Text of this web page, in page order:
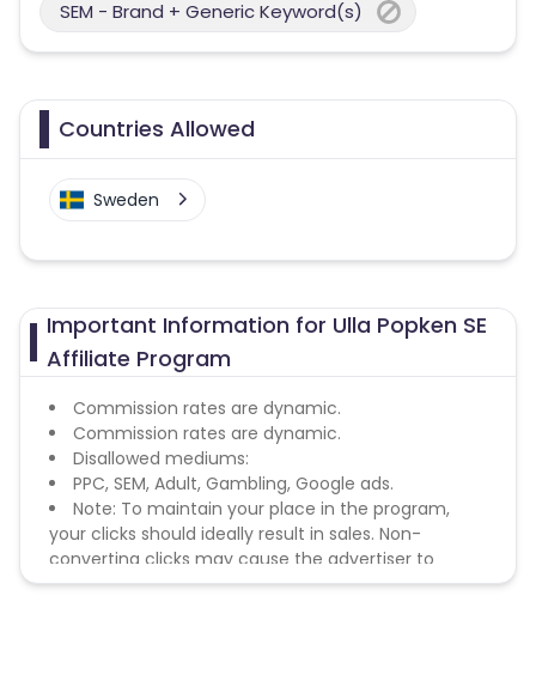
SEM - Brand + Generic Keyword(s)
Countries Allowed
Sweden
Important Information for Ulla Popken SE
Affiliate Program
Commission rates are dynamic.
Commission rates are dynamic.
Disallowed mediums:
PPC, SEM, Adult, Gambling, Google ads.
Note: To maintain your place in the program,
your clicks should ideally result in sales. Non-
converting clicks may cause the advertiser to
remove you from the program.